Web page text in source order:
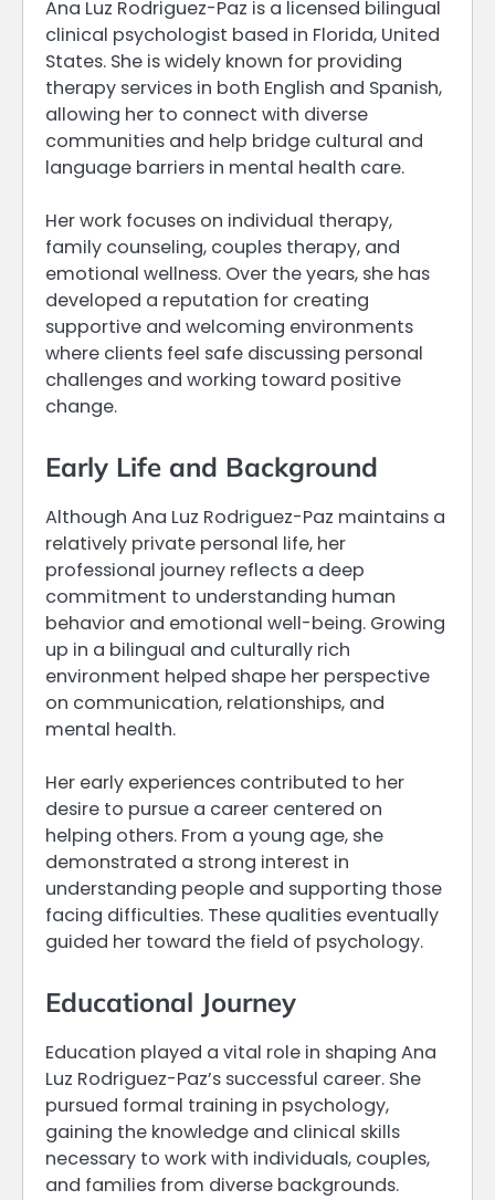
Ana Luz Rodriguez-Paz is a licensed bilingual
clinical psychologist based in Florida, United
States. She is widely known for providing
therapy services in both English and Spanish,
allowing her to connect with diverse
communities and help bridge cultural and
language barriers in mental health care.
Her work focuses on individual therapy,
family counseling, couples therapy, and
emotional wellness. Over the years, she has
developed a reputation for creating
supportive and welcoming environments
where clients feel safe discussing personal
challenges and working toward positive
change.
Early Life and Background
Although Ana Luz Rodriguez-Paz maintains a
relatively private personal life, her
professional journey reflects a deep
commitment to understanding human
behavior and emotional well-being. Growing
up in a bilingual and culturally rich
environment helped shape her perspective
on communication, relationships, and
mental health.
Her early experiences contributed to her
desire to pursue a career centered on
helping others. From a young age, she
demonstrated a strong interest in
understanding people and supporting those
facing difficulties. These qualities eventually
guided her toward the field of psychology.
Educational Journey
Education played a vital role in shaping Ana
Luz Rodriguez-Paz’s successful career. She
pursued formal training in psychology,
gaining the knowledge and clinical skills
necessary to work with individuals, couples,
and families from diverse backgrounds.